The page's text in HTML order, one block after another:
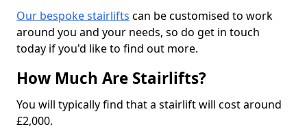
Our bespoke stairlifts can be customised to work
around you and your needs, so do get in touch
today if you'd like to find out more.
How Much Are Stairlifts?
You will typically find that a stairlift will cost around
£2,000.